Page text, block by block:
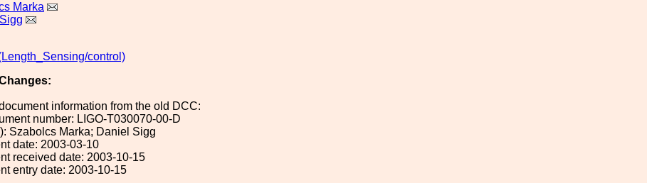
Marka
control)
information from the old DCC:
number: LIGO-T030070-00-D
Szabolcs Marka; Daniel Sigg
date: 2003-03-10
received date: 2003-10-15
entry date: 2003-10-15